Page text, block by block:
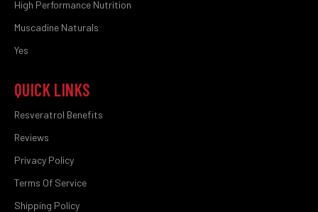
High Performance Nutrition
Muscadine Naturals
Yes
QUICK LINKS
Resveratrol Benefits
Reviews
Privacy Policy
Terms Of Service
Shipping Policy